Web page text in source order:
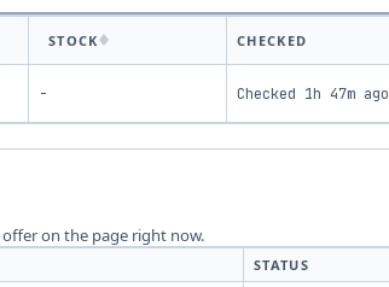
STOCK CHECKED
- Checked 1h 47m ago
on the page right now.
STATUS